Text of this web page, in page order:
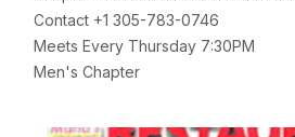
Contact +1 305-783-0746
Meets Every Thursday 7:30PM
Men's Chapter